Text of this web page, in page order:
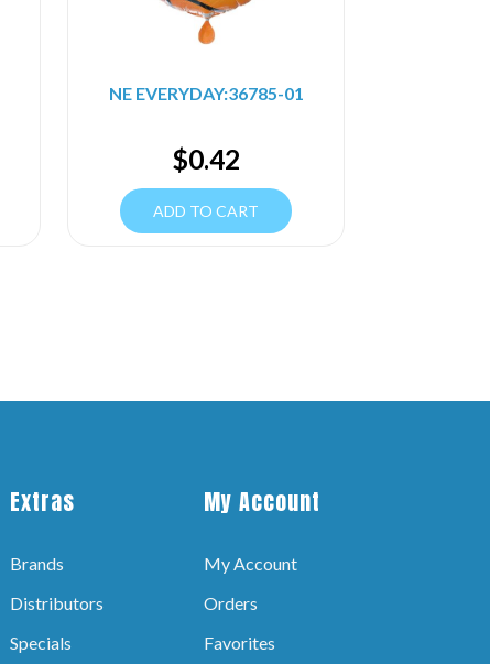
NE EVERYDAY:36785-01
$0.42
ADD TO CART
Extras
Brands
Distributors
Specials
My Account
My Account
Orders
Favorites